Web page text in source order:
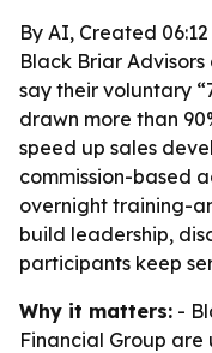
By AI, Created
Black Briar
say their voluntary
drawn more than
speed up sales
commission-based
overnight training-
build leadership,
participants keep
Why it matters: -
Financial Group are